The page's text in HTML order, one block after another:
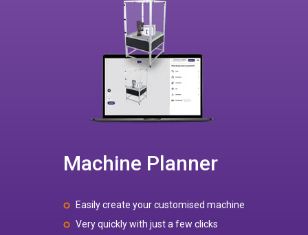
Machine Planner
Easily create your customised machine
Very quickly with just a few clicks